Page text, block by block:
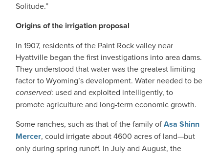
Solitude.”
Origins of the irrigation proposal
In 1907, residents of the Paint Rock valley near
Hyattville began the first investigations into area dams.
They understood that water was the greatest limiting
factor to Wyoming’s development. Water needed to be
conserved: used and exploited intelligently, to
promote agriculture and long-term economic growth.
Some ranches, such as that of the family ofAsa Shinn
Mercer, could irrigate about 4600 acres of land—but
only during spring runoff. In July and August, the